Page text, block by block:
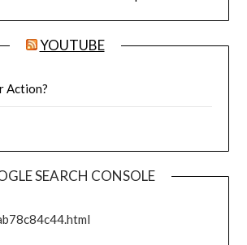
YOUTUBE
Action?
SEARCH CONSOLE